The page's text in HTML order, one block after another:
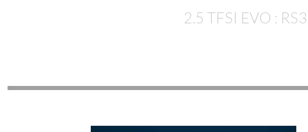
2.5 TFSI EVO :